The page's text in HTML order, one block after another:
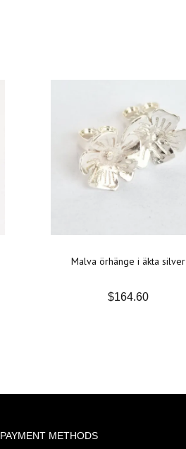
Malva örhänge i äkta silver
$164.60
PAYMENT METHODS